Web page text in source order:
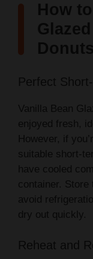
How
Perfect
Vanilla Bean
enjoyed fresh,
However, if
suitable short-
have cooled
container. Store
avoid
dry out quickly.
Reheat and